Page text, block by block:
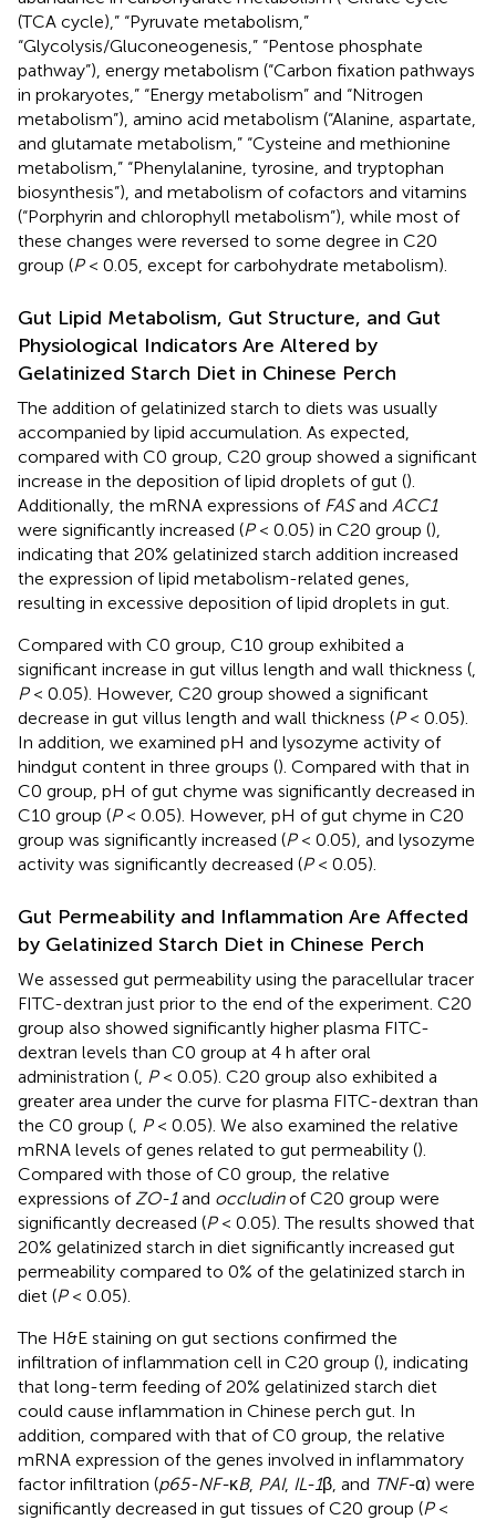
(TCA cycle),” “Pyruvate metabolism,”
“Glycolysis/Gluconeogenesis,” “Pentose phosphate
pathway”), energy metabolism (“Carbon fixation pathways
in prokaryotes,” “Energy metabolism” and “Nitrogen
metabolism”), amino acid metabolism (“Alanine, aspartate,
and glutamate metabolism,” “Cysteine and methionine
metabolism,” “Phenylalanine, tyrosine, and tryptophan
biosynthesis”), and metabolism of cofactors and vitamins
(“Porphyrin and chlorophyll metabolism”), while most of
these changes were reversed to some degree in C20
group (P< 0.05, except for carbohydrate metabolism).
Gut Lipid Metabolism, Gut Structure, and Gut
Physiological Indicators Are Altered by
Gelatinized Starch Diet in Chinese Perch
The addition of gelatinized starch to diets was usually
accompanied by lipid accumulation. As expected,
compared with C0 group, C20 group showed a significant
increase in the deposition of lipid droplets of gut ().
Additionally, the mRNA expressions of FASand ACC1
were significantly increased (P< 0.05) in C20 group (),
indicating that 20% gelatinized starch addition increased
the expression of lipid metabolism-related genes,
resulting in excessive deposition of lipid droplets in gut.
Compared with C0 group, C10 group exhibited a
significant increase in gut villus length and wall thickness (
P< 0.05). However, C20 group showed a significant
decrease in gut villus length and wall thickness (P< 0.05).
In addition, we examined pH and lysozyme activity of
hindgut content in three groups (). Compared with that in
C0 group, pH of gut chyme was significantly decreased in
C10 group (P< 0.05). However, pH of gut chyme in C20
group was significantly increased (P< 0.05), and lysozyme
activity was significantly decreased (P< 0.05).
Gut Permeability and Inflammation Are Affected
by Gelatinized Starch Diet in Chinese Perch
We assessed gut permeability using the paracellular tracer
FITC-dextran just prior to the end of the experiment. C20
group also showed significantly higher plasma FITC-
dextran levels than C0 group at 4 h after oral
administration ( P< 0.05). C20 group also exhibited a
greater area under the curve for plasma FITC-dextran than
the C0 group ( P< 0.05). We also examined the relative
mRNA levels of genes related to gut permeability ().
Compared with those of C0 group, the relative
expressions of ZO-1and occludinof C20 group were
significantly decreased (P< 0.05). The results showed that
20% gelatinized starch in diet significantly increased gut
permeability compared to 0% of the gelatinized starch in
diet (P< 0.05).
The H&E staining on gut sections confirmed the
infiltration of inflammation cell in C20 group (), indicating
that long-term feeding of 20% gelatinized starch diet
could cause inflammation in Chinese perch gut. In
addition, compared with that of C0 group, the relative
mRNA expression of the genes involved in inflammatory
factor infiltration (p65-NF-κB, PAI, IL-1β, and TNF-α) were
significantly decreased in gut tissues of C20 group (P<